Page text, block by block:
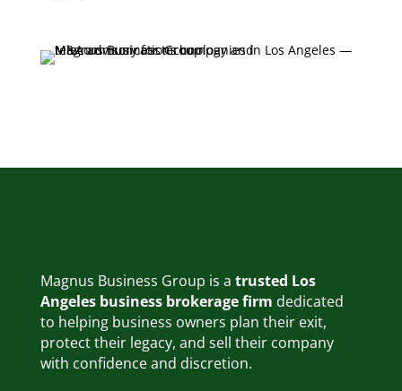
Magnus Business Group is a trusted Los
Angeles business brokerage firm dedicated
to helping business owners plan their exit,
protect their legacy, and sell their company
with confidence and discretion.